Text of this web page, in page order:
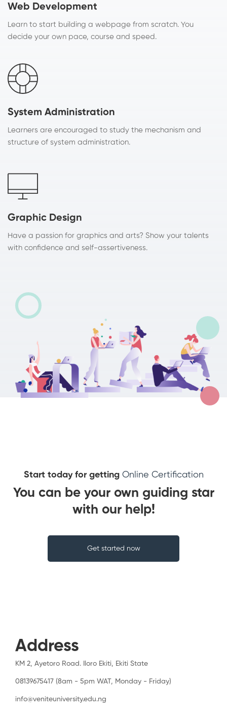
Web Development
Learn to start building a webpage from scratch. You
decide your own pace, course and speed.
System Administration
Learners are encouraged to study the mechanism and
structure of system administration.
Graphic Design
Have a passion for graphics and arts? Show your talents
with confidence and self-assertiveness.
Start today for getting Online Certification
You can be your own guiding star
with our help!
Get started now
Address
KM 2, Ayetoro Road. Iloro Ekiti, Ekiti State
08139675417 (8am - 5pm WAT, Monday - Friday)
info@veniteuniversity.edu.ng